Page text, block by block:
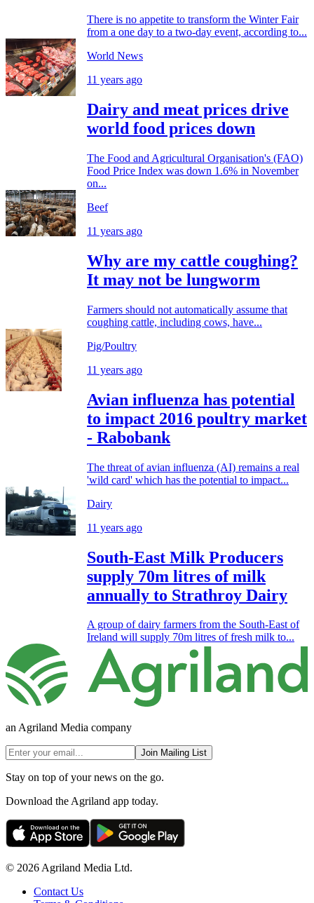
There is no appetite to transform the Winter Fair
from a one day to a two-day event, according to...
World News
11 years ago
Dairy and meat prices drive
world food prices down
The Food and Agricultural Organisation's (FAO)
Food Price Index was down 1.6% in November
on...
Beef
11 years ago
Why are my cattle coughing?
It may not be lungworm
Farmers should not automatically assume that
coughing cattle, including cows, have...
Pig/Poultry
11 years ago
Avian influenza has potential
to impact 2016 poultry market
- Rabobank
The threat of avian influenza (AI) remains a real
'wild card' which has the potential to impact...
Dairy
11 years ago
South-East Milk Producers
supply 70m litres of milk
annually to Strathroy Dairy
A group of dairy farmers from the South-East of
Ireland will supply 70m litres of fresh milk to...
an Agriland Media company
Join Mailing List
Stay on top of your news on the go.
Download the Agriland app today.
© 2026 Agriland Media Ltd.
Contact Us